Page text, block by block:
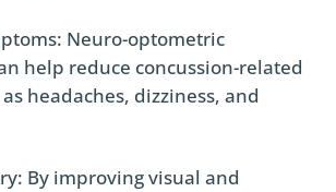
Neuro-optometric
help reduce concussion-related
headaches, dizziness, and
By improving visual and